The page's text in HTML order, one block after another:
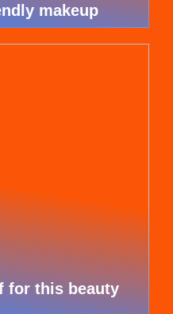
makeup
for this beauty